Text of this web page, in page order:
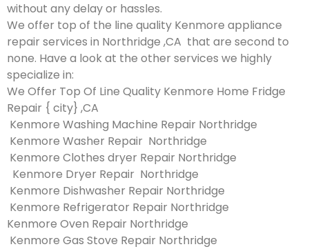
without any delay or hassles.
We offer top of the line quality Kenmore appliance
repair services in Northridge ,CA that are second to
none. Have a look at the other services we highly
specialize in:
We Offer Top Of Line Quality Kenmore Home Fridge
Repair { city} ,CA
Kenmore Washing Machine Repair Northridge
Kenmore Washer Repair Northridge
Kenmore Clothes dryer Repair Northridge
Kenmore Dryer Repair Northridge
Kenmore Dishwasher Repair Northridge
Kenmore Refrigerator Repair Northridge
Kenmore Oven Repair Northridge
Kenmore Gas Stove Repair Northridge